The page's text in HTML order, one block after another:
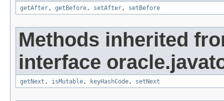
getAfter , getBefore , setAfter , setBefore
Methods inherited
interface
getNext , isMutable , keyHashCode , setNext